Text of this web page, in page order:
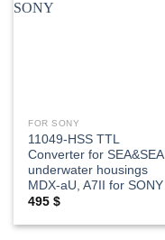
FOR SONY
11049-HSS TTL
Converter for SEA&SEA
underwater housings
MDX-aU, A7II for SONY
495$